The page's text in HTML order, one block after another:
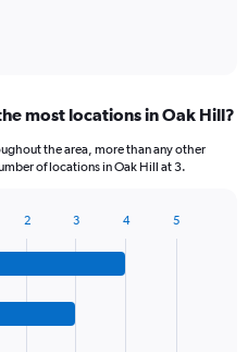
most locations in Oak Hill?
the area, more than any other
of locations in Oak Hill at 3.
2 3 4 5